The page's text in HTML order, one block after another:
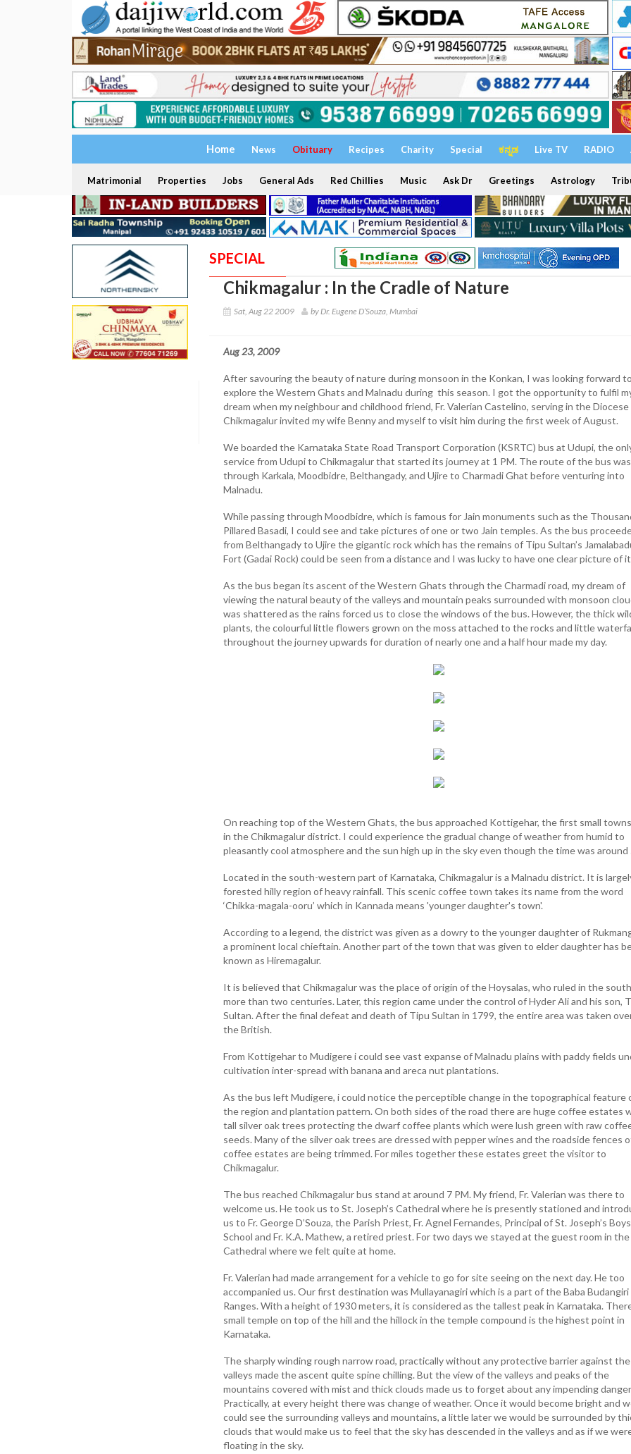
Home News Obituary Recipes Charity Special ಕನ್ನಡ Live TV RADIO
Matrimonial Properties Jobs General Ads Red Chillies Music Ask Dr Greetings Astrology
SPECIAL
Chikmagalur : In the Cradle of Nature
Sat, Aug 22 2009 by Dr. Eugene D’Souza, Mumbai
Aug 23, 2009
After savouring the beauty of nature during monsoon in the Konkan, I was looking forward to
explore the Western Ghats and Malnadu during this season. I got the opportunity to fulfil
dream when my neighbour and childhood friend, Fr. Valerian Castelino, serving in the
Chikmagalur invited my wife Benny and myself to visit him during the first week of August.
We boarded the Karnataka State Road Transport Corporation (KSRTC) bus at Udupi, the
service from Udupi to Chikmagalur that started its journey at 1 PM. The route of the bus was
through Karkala, Moodbidre, Belthangady, and Ujire to Charmadi Ghat before venturing into
Malnadu.
While passing through Moodbidre, which is famous for Jain monuments such as the
Pillared Basadi, I could see and take pictures of one or two Jain temples. As the bus
from Belthangady to Ujire the gigantic rock which has the remains of Tipu Sultan’s
Fort (Gadai Rock) could be seen from a distance and I was lucky to have one clear picture of
As the bus began its ascent of the Western Ghats through the Charmadi road, my dream of
viewing the natural beauty of the valleys and mountain peaks surrounded with monsoon
was shattered as the rains forced us to close the windows of the bus. However, the thick
plants, the colourful little flowers grown on the moss attached to the rocks and little
throughout the journey upwards for duration of nearly one and a half hour made my day.
On reaching top of the Western Ghats, the bus approached Kottigehar, the first small
in the Chikmagalur district. I could experience the gradual change of weather from humid to
pleasantly cool atmosphere and the sun high up in the sky even though the time was around
Located in the south-western part of Karnataka, Chikmagalur is a Malnadu district. It is
forested hilly region of heavy rainfall. This scenic coffee town takes its name from the word
‘Chikka-magala-ooru’ which in Kannada means 'younger daughter's town'.
According to a legend, the district was given as a dowry to the younger daughter of
a prominent local chieftain. Another part of the town that was given to elder daughter has
known as Hiremagalur.
It is believed that Chikmagalur was the place of origin of the Hoysalas, who ruled in the
more than two centuries. Later, this region came under the control of Hyder Ali and his son,
Sultan. After the final defeat and death of Tipu Sultan in 1799, the entire area was taken
the British.
From Kottigehar to Mudigere i could see vast expanse of Malnadu plains with paddy fields
cultivation inter-spread with banana and areca nut plantations.
As the bus left Mudigere, i could notice the perceptible change in the topographical feature
the region and plantation pattern. On both sides of the road there are huge coffee estates
tall silver oak trees protecting the dwarf coffee plants which were lush green with raw
seeds. Many of the silver oak trees are dressed with pepper wines and the roadside fences
coffee estates are being trimmed. For miles together these estates greet the visitor to
Chikmagalur.
The bus reached Chikmagalur bus stand at around 7 PM. My friend, Fr. Valerian was there to
welcome us. He took us to St. Joseph’s Cathedral where he is presently stationed and
us to Fr. George D’Souza, the Parish Priest, Fr. Agnel Fernandes, Principal of St. Joseph’s
School and Fr. K.A. Mathew, a retired priest. For two days we stayed at the guest room in the
Cathedral where we felt quite at home.
Fr. Valerian had made arrangement for a vehicle to go for site seeing on the next day. He too
accompanied us. Our first destination was Mullayanagiri which is a part of the Baba Budangiri
Ranges. With a height of 1930 meters, it is considered as the tallest peak in Karnataka.
small temple on top of the hill and the hillock in the temple compound is the highest point in
Karnataka.
The sharply winding rough narrow road, practically without any protective barrier against the
valleys made the ascent quite spine chilling. But the view of the valleys and peaks of the
mountains covered with mist and thick clouds made us to forget about any impending
Practically, at every height there was change of weather. Once it would become bright and
could see the surrounding valleys and mountains, a little later we would be surrounded by
clouds that would make us to feel that the sky has descended in the valleys and as if we
floating in the sky.